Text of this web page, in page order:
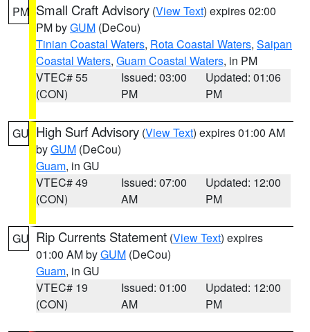
PM Small Craft Advisory (View Text) expires 02:00
PM byGUM (DeCou)
Tinian Coastal Waters, Rota Coastal Waters, Saipan
Coastal Waters, Guam Coastal Waters, in PM
VTEC# 55
(CON)
Issued: 03:00
PM
Updated: 01:06
PM
GU High Surf Advisory (View Text) expires 01:00 AM
byGUM (DeCou)
Guam, in GU
VTEC# 49
(CON)
Issued: 07:00
AM
Updated: 12:00
PM
GU Rip Currents Statement (View Text) expires
01:00 AM byGUM (DeCou)
Guam, in GU
VTEC# 19
(CON)
Issued: 01:00
AM
Updated: 12:00
PM